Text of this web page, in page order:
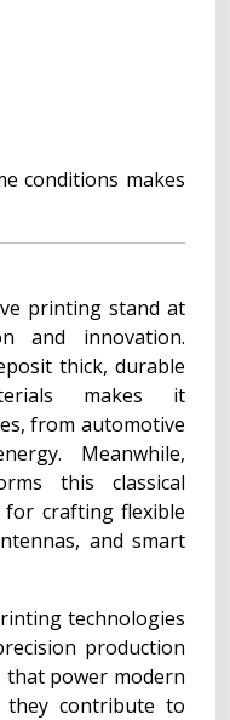
conditions makes
printing stand at
and innovation.
thick, durable
makes it
from automotive
Meanwhile,
this classical
crafting flexible
and smart
technologies
production
that power modern
they contribute to